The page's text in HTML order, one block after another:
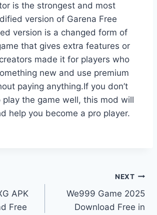
is the strongest and most
version of Garena Free
version is a changed form of
that gives extra features or
made it for players who
new and use premium
paying anything.If you don’t
play the game well, this mod will
help you become a pro player.
APK
Free
NEXT
We999 Game 2025
Download Free in